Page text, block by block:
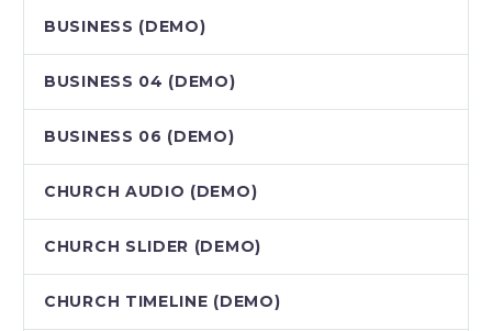
BUSINESS (DEMO)
BUSINESS 04 (DEMO)
BUSINESS 06 (DEMO)
CHURCH AUDIO (DEMO)
CHURCH SLIDER (DEMO)
CHURCH TIMELINE (DEMO)